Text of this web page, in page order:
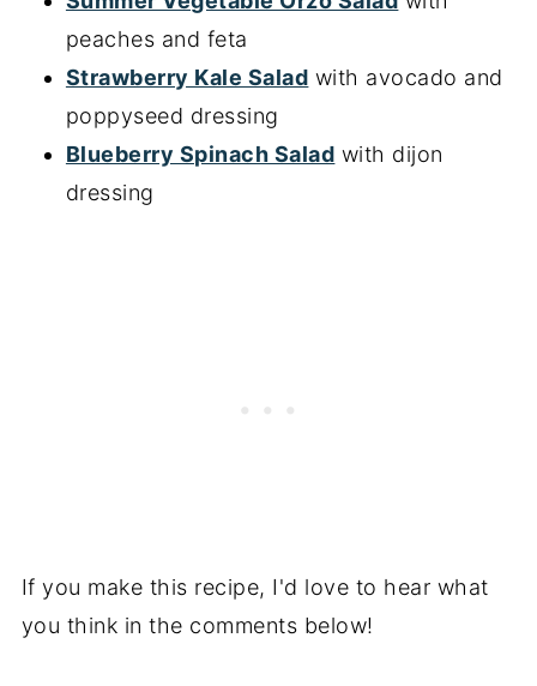
peaches and feta
Strawberry Kale Salad with avocado and
poppyseed dressing
Blueberry Spinach Salad with dijon
dressing
If you make this recipe, I'd love to hear what
you think in the comments below!